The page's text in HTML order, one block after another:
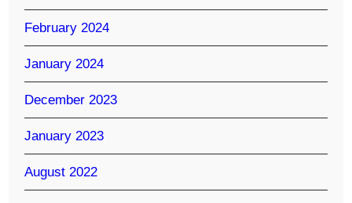
February 2024
January 2024
December 2023
January 2023
August 2022